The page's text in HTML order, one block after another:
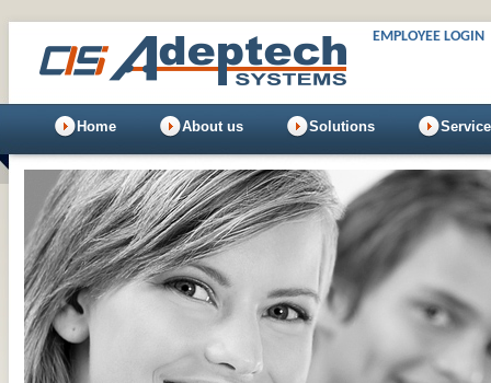
EMPLOYEE LOGIN
Home About us Solutions